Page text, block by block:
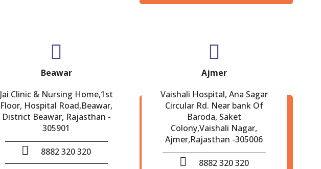
Beawar
Jai Clinic & Nursing Home,1st
Floor, Hospital Road,Beawar,
District Beawar, Rajasthan -
305901
8882 320 320
Ajmer
Vaishali Hospital, Ana Sagar
Circular Rd. Near bank Of
Baroda, Saket
Colony,Vaishali Nagar,
Ajmer,Rajasthan -305006
8882 320 320